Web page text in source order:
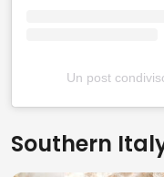
Un post
Southern